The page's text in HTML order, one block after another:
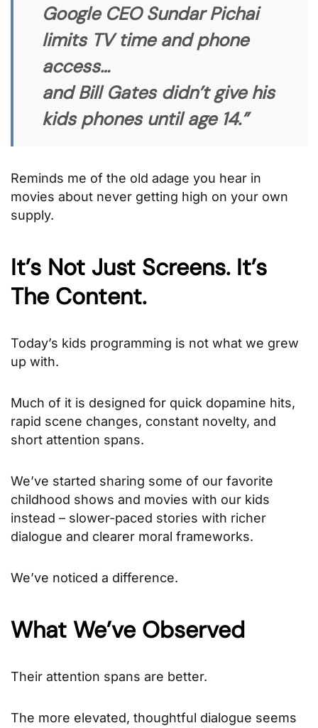
Google CEO Sundar Pichai
limits TV time and phone
access…
and Bill Gates didn’t give his
kids phones until age 14.”
Reminds me of the old adage you hear in
movies about never getting high on your own
supply.
It’s Not Just Screens. It’s
The Content.
Today’s kids programming is not what we grew
up with.
Much of it is designed for quick dopamine hits,
rapid scene changes, constant novelty, and
short attention spans.
We’ve started sharing some of our favorite
childhood shows and movies with our kids
instead – slower-paced stories with richer
dialogue and clearer moral frameworks.
We’ve noticed a difference.
What We’ve Observed
Their attention spans are better.
The more elevated, thoughtful dialogue seems